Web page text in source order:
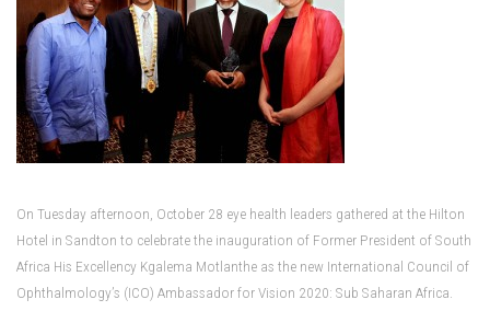
On Tuesday afternoon, October 28 eye health leaders gathered at the Hilton
Hotel in Sandton to celebrate the inauguration of Former President of South
Africa His Excellency Kgalema Motlanthe as the new International Council of
Ophthalmology’s (ICO) Ambassador for Vision 2020: Sub Saharan Africa.